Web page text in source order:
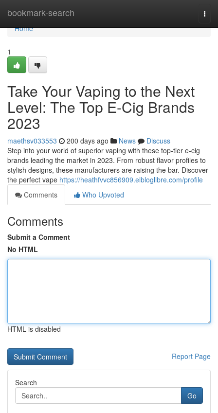
bookmark-search
Home
Home
1
Take Your Vaping to the Next
Level: The Top E-Cig Brands
2023
maethsv033553 200 days ago News
Discuss
Step into your world of superior vaping with these top-tier e-cig
brands leading the market in 2023. From robust flavor profiles to
stylish designs, these manufacturers are raising the bar. Discover
the perfect vape https://heathfvvc856909.elbloglibre.com/profile
Comments
Who Upvoted
Comments
Submit a Comment
No HTML
HTML is disabled
Report Page
Search
Go